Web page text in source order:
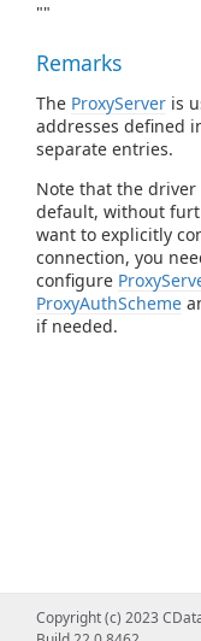
""
Remarks
The ProxyServer is
addresses defined
separate entries.
Note that the driver
default, without
want to explicitly
connection, you
configure
ProxyAuthScheme
if needed.
Copyright (c) 2023